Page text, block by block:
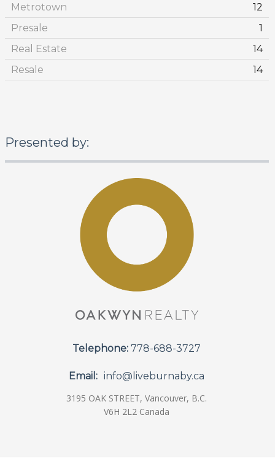
Metrotown
12
Presale
1
Real Estate
14
Resale
14
Presented by:
Telephone:778-688-3727
Email: info@liveburnaby.ca
3195 OAK STREET, Vancouver, B.C.
V6H 2L2 Canada